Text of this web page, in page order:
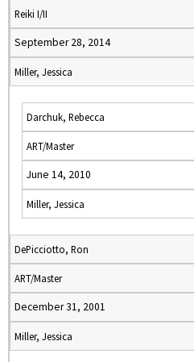
Reiki I/II
September 28, 2014
Miller, Jessica
Darchuk, Rebecca
ART/Master
June 14, 2010
Miller, Jessica
DePicciotto, Ron
ART/Master
December 31, 2001
Miller, Jessica